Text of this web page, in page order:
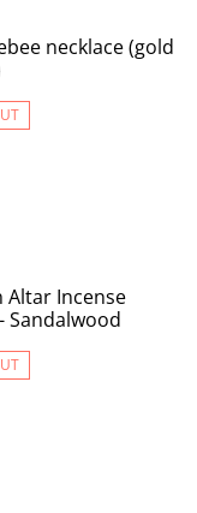
necklace (gold
Altar Incense
Sandalwood